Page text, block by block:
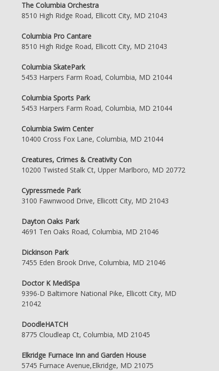
The Columbia Orchestra
8510 High Ridge Road, Ellicott City, MD 21043
Columbia Pro Cantare
8510 High Ridge Road, Ellicott City, MD 21043
Columbia SkatePark
5453 Harpers Farm Road, Columbia, MD 21044
Columbia Sports Park
5453 Harpers Farm Road, Columbia, MD 21044
Columbia Swim Center
10400 Cross Fox Lane, Columbia, MD 21044
Creatures, Crimes & Creativity Con
10200 Twisted Stalk Ct, Upper Marlboro, MD 20772
Cypressmede Park
3100 Fawnwood Drive, Ellicott City, MD 21043
Dayton Oaks Park
4691 Ten Oaks Road, Columbia, MD 21046
Dickinson Park
7455 Eden Brook Drive, Columbia, MD 21046
Doctor K MediSpa
9396-D Baltimore National Pike, Ellicott City, MD
21042
DoodleHATCH
8775 Cloudleap Ct, Columbia, MD 21045
Elkridge Furnace Inn and Garden House
5745 Furnace Avenue,Elkridge, MD 21075